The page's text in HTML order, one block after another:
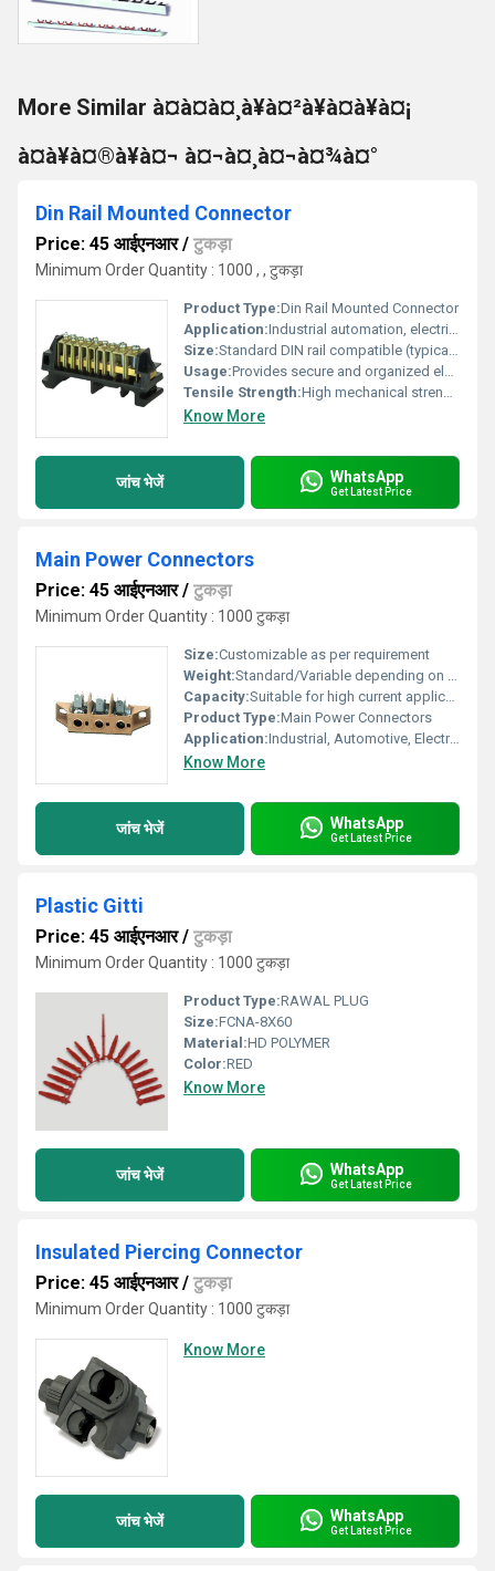
More Similar à¤à¤à¤¸à¥à¤²à¥à¤à¥à¤¡
à¤à¥à¤®à¥à¤¬ à¤¬à¤¸à¤¬à¤¾à¤°
Din Rail Mounted Connector
Price: 45 आईएनआर/ टुकड़ा
Minimum Order Quantity : 1000 , , टुकड़ा
Product Type:Din Rail Mounted Connector
Application:Industrial automation, electrical cabinet wiring, machinery, process control systems
Size:Standard DIN rail compatible (typically 35mm rail, customizable terminal count)
Usage:Provides secure and organized electrical connections in control panels and distribution boards
Tensile Strength:High mechanical strength for reliable mounting
Know More
जांच भेजें WhatsApp
Get Latest Price
Main Power Connectors
Price: 45 आईएनआर/ टुकड़ा
Minimum Order Quantity : 1000 टुकड़ा
Size:Customizable as per requirement
Weight:Standard/Variable depending on size
Capacity:Suitable for high current applications
Product Type:Main Power Connectors
Application:Industrial, Automotive, Electrical Panels
Know More
जांच भेजें WhatsApp
Get Latest Price
Plastic Gitti
Price: 45 आईएनआर/ टुकड़ा
Minimum Order Quantity : 1000 टुकड़ा
Product Type:RAWAL PLUG
Size:FCNA-8X60
Material:HD POLYMER
Color:RED
Know More
जांच भेजें WhatsApp
Get Latest Price
Insulated Piercing Connector
Price: 45 आईएनआर/ टुकड़ा
Minimum Order Quantity : 1000 टुकड़ा
Know More
जांच भेजें WhatsApp
Get Latest Price